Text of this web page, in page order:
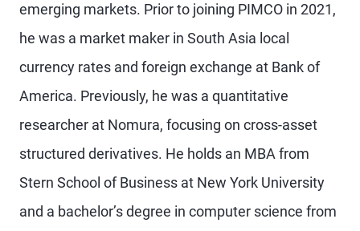
emerging markets. Prior to joining PIMCO in 2021,
he was a market maker in South Asia local
currency rates and foreign exchange at Bank of
America. Previously, he was a quantitative
researcher at Nomura, focusing on cross-asset
structured derivatives. He holds an MBA from
Stern School of Business at New York University
and a bachelor’s degree in computer science from